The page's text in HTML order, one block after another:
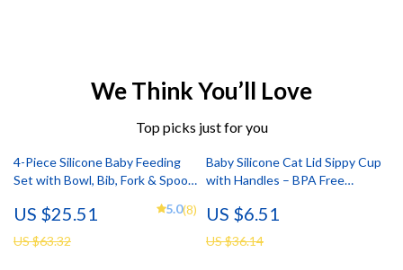
We Think You’ll Love
Top picks just for you
4-Piece Silicone Baby Feeding
Set with Bowl, Bib, Fork & Spoon
US $25.51
US $63.32
5.0(8)
Baby Silicone Cat Lid Sippy Cup
with Handles – BPA Free
US $6.51
US $36.14